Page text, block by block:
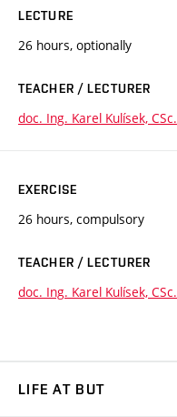
LECTURE
26 hours, optionally
TEACHER / LECTURER
doc. Ing. Karel Kulísek, CSc.
EXERCISE
26 hours, compulsory
TEACHER / LECTURER
doc. Ing. Karel Kulísek, CSc.
LIFE AT BUT